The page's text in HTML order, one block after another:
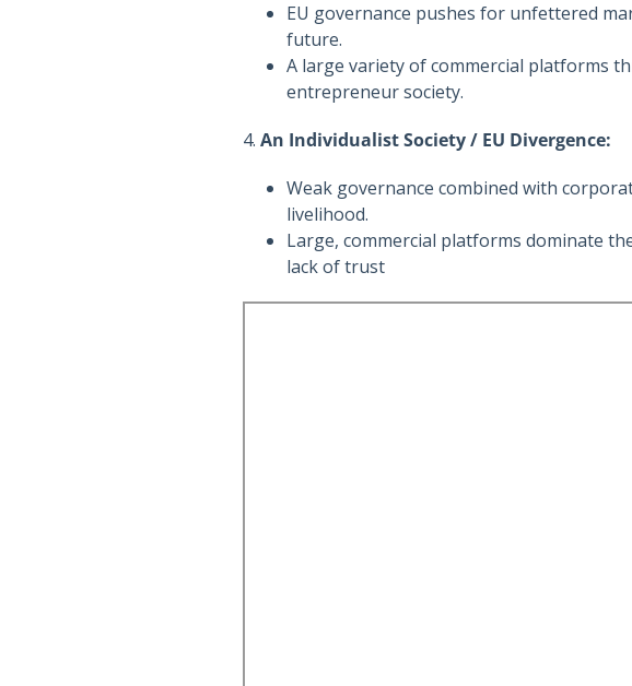
EU governance pushes for unfettered
future.
A large variety of commercial platforms
entrepreneur society.
4. An Individualist Society / EU Divergence:
Weak governance combined with
livelihood.
Large, commercial platforms dominate
lack of trust